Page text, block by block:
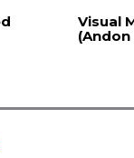
Visual
(Andon